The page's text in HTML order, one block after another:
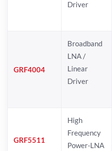
Driver
GRF4004
Broadband
LNA /
Linear
Driver
GRF5511
High
Frequency
Power-LNA